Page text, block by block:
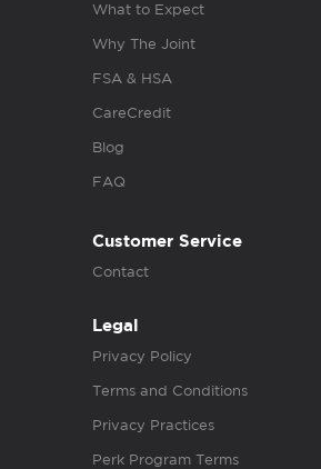
What to Expect
Why The Joint
FSA & HSA
CareCredit
Blog
FAQ
Customer Service
Contact
Legal
Privacy Policy
Terms and Conditions
Privacy Practices
Perk Program Terms